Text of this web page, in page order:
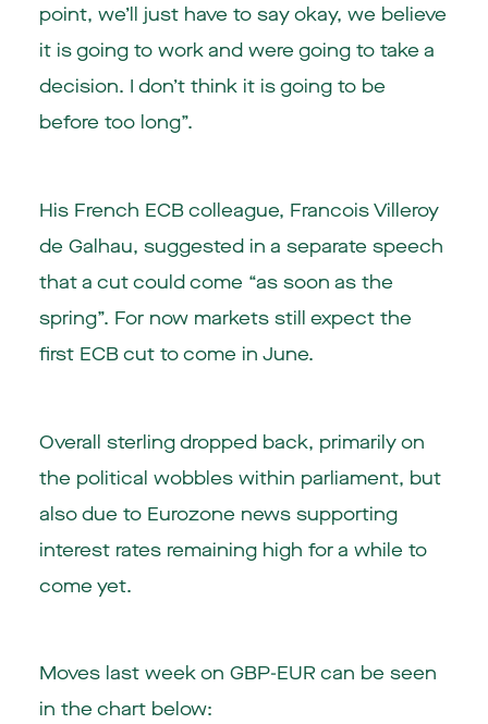
point, we’ll just have to say okay, we believe
it is going to work and were going to take a
decision. I don’t think it is going to be
before too long”.
His French ECB colleague, Francois Villeroy
de Galhau, suggested in a separate speech
that a cut could come “as soon as the
spring”. For now markets still expect the
first ECB cut to come in June.
Overall sterling dropped back, primarily on
the political wobbles within parliament, but
also due to Eurozone news supporting
interest rates remaining high for a while to
come yet.
Moves last week on GBP-EUR can be seen
in the chart below: